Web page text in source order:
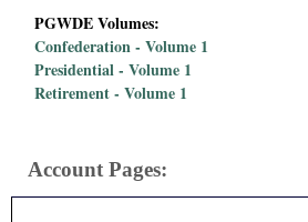
PGWDE Volumes:
Confederation - Volume 1
Presidential - Volume 1
Retirement - Volume 1
Account Pages: